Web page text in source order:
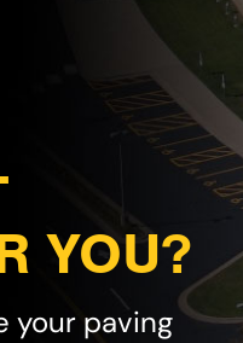
YOU?
your paving